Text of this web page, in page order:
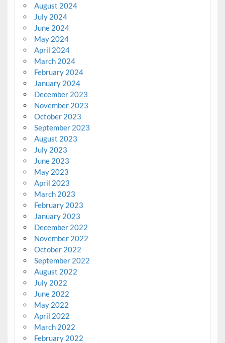
August 2024
July 2024
June 2024
May 2024
April 2024
March 2024
February 2024
January 2024
December 2023
November 2023
October 2023
September 2023
August 2023
July 2023
June 2023
May 2023
April 2023
March 2023
February 2023
January 2023
December 2022
November 2022
October 2022
September 2022
August 2022
July 2022
June 2022
May 2022
April 2022
March 2022
February 2022